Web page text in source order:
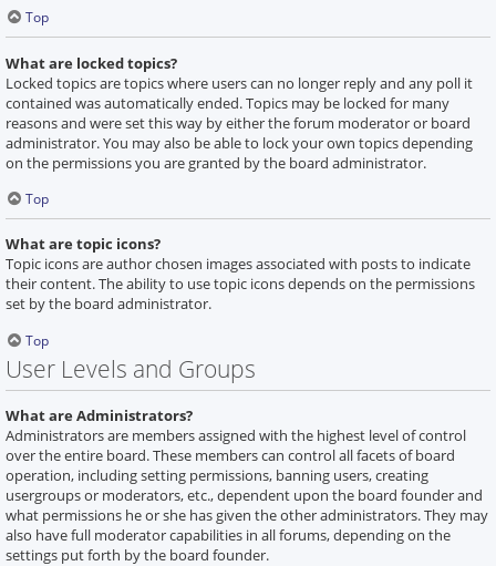
Top
What are locked topics?
Locked topics are topics where users can no longer reply and any poll it
contained was automatically ended. Topics may be locked for many
reasons and were set this way by either the forum moderator or board
administrator. You may also be able to lock your own topics depending
on the permissions you are granted by the board administrator.
Top
What are topic icons?
Topic icons are author chosen images associated with posts to indicate
their content. The ability to use topic icons depends on the permissions
set by the board administrator.
Top
User Levels and Groups
What are Administrators?
Administrators are members assigned with the highest level of control
over the entire board. These members can control all facets of board
operation, including setting permissions, banning users, creating
usergroups or moderators, etc., dependent upon the board founder and
what permissions he or she has given the other administrators. They may
also have full moderator capabilities in all forums, depending on the
settings put forth by the board founder.